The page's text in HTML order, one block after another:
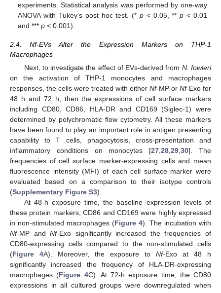
experiments. Statistical analysis was performed by one-way
ANOVA with Tukey’s post hoc test. (* p< 0.05, **p < 0.01
and ***p < 0.001).
2.4. Nf-EVs Alter the Expression Markers on THP-1
Macrophages
Next, to investigate the effect of EVs-derived from N. fowleri
on the activation of THP-1 monocytes and macrophages
responses, the cells were treated with either Nf-MP or Nf-Exo for
48 h and 72 h, then the expressions of cell surface markers
including CD80, CD86, HLA-DR and CD169 (Siglec-1) were
determined by polychromatic flow cytometry. All these markers
have been found to play an important role in antigen presenting
capability to T cells, phagocytosis, cross-presentation and
inflammatory conditions on monocytes [27 ,28 ,29 ,30]. The
frequencies of cell surface marker-expressing cells and mean
fluorescence intensity (MFI) of each cell surface marker were
evaluated based on a comparison to their isotype controls
(Supplementary Figure S3).
At 48-h exposure time, the baseline expression levels of
these protein markers, CD86 and CD169 were highly expressed
in non-stimulated macrophages (Figure 4). The incubation with
Nf-MP andNf-Exo significantly increased the frequencies of
CD80-expressing cells compared to the non-stimulated cells
(Figure 4A). Moreover, the exposure to Nf-Exo at 48 h
significantly increased the frequency of HLA-DR-expressing
macrophages (Figure 4C). At 72-h exposure time, the CD80
expressions in all cultured groups were downregulated when